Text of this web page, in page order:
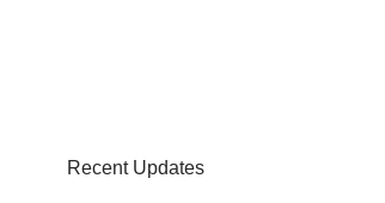
Recent Updates